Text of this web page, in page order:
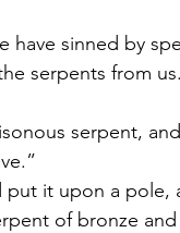
have sinned by
serpents from
serpent,
it upon a pole,
of bronze and